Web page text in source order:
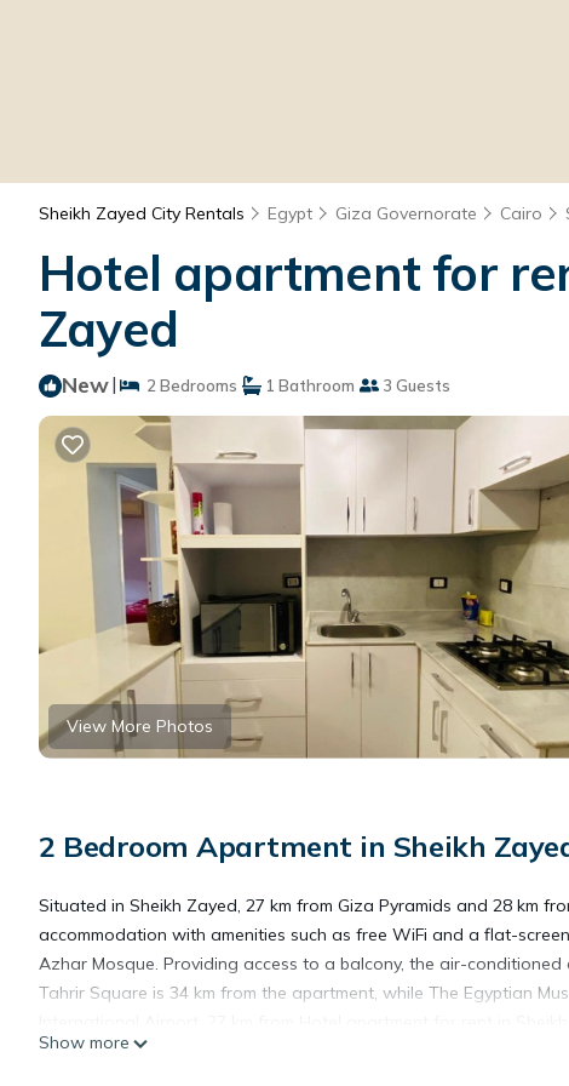
Sheikh Zayed City Rentals Egypt Giza Governorate Cairo
Hotel apartment for
Zayed
New| 2 Bedrooms 1 Bathroom 3 Guests
View More Photos
2 Bedroom Apartment in Sheikh
Situated in Sheikh Zayed, 27 km from Giza Pyramids and 28 km
accommodation with amenities such as free WiFi and a flat-
Azhar Mosque. Providing access to a balcony, the air-
Tahrir Square is 34 km from the apartment, while The Egyptian
Show more